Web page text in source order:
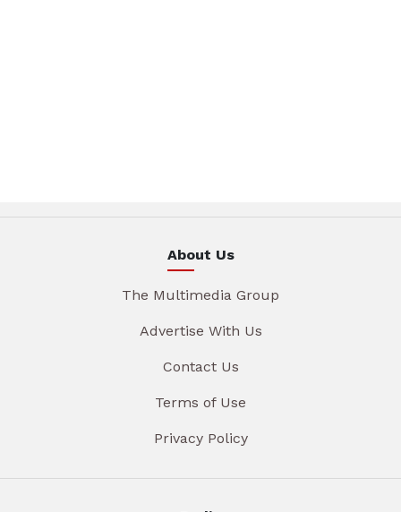
About Us
The Multimedia Group
Advertise With Us
Contact Us
Terms of Use
Privacy Policy